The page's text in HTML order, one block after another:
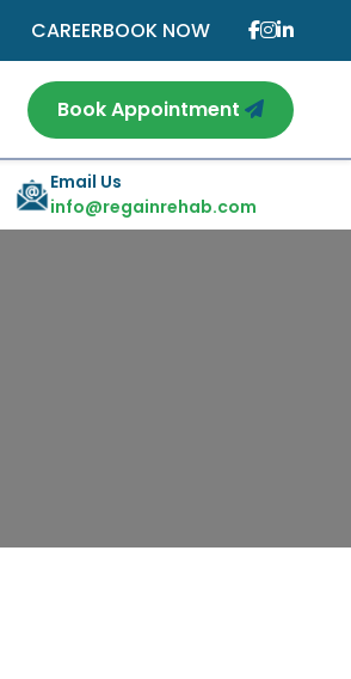
CAREERBOOK NOW
Book Appointment
Email Us
info@regainrehab.com